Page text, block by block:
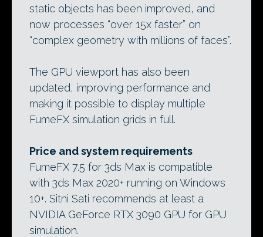
static objects has been improved, and
now processes “over 15x faster” on
“complex geometry with millions of faces”.
The GPU viewport has also been
updated, improving performance and
making it possible to display multiple
FumeFX simulation grids in full.
Price and system requirements
FumeFX 7.5 for 3ds Max is compatible
with 3ds Max 2020+ running on Windows
10+. Sitni Sati recommends at least a
NVIDIA GeForce RTX 3090 GPU for GPU
simulation.